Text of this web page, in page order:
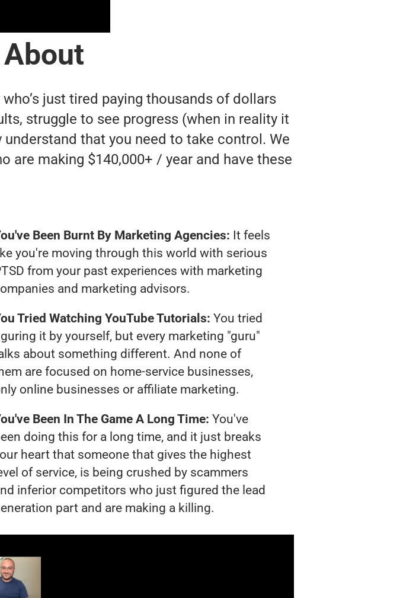
just tired paying thousands of dollars
struggle to see progress (when in reality it
that you need to take control. We
are making $140,000+ / year and have these
Been Burnt By Marketing Agencies: It feels
you're moving through this world with serious
from your past experiences with marketing
and marketing advisors.
Tried Watching YouTube Tutorials: You tried
it by yourself, but every marketing "guru"
about something different. And none of
are focused on home-service businesses,
online businesses or affiliate marketing.
Been In The Game A Long Time: You've
doing this for a long time, and it just breaks
heart that someone that gives the highest
of service, is being crushed by scammers
inferior competitors who just figured the lead
part and are making a killing.